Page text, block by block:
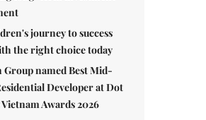
journey to success
the right choice today
Group named Best Mid-
Developer at Dot
Awards 2026